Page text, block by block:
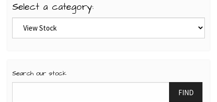
Select a category:
Search our stock
FIND